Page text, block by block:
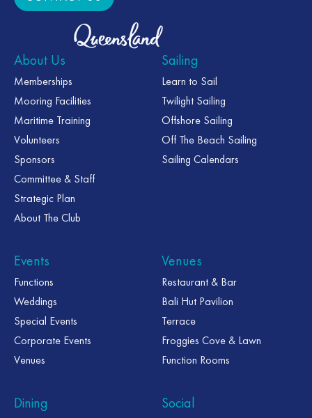
About Us
Memberships
Mooring Facilities
Maritime Training
Volunteers
Sponsors
Committee & Staff
Strategic Plan
About The Club
Sailing
Learn to Sail
Twilight Sailing
Offshore Sailing
Off The Beach Sailing
Sailing Calendars
Events
Functions
Weddings
Special Events
Corporate Events
Venues
Venues
Restaurant & Bar
Bali Hut Pavilion
Terrace
Froggies Cove & Lawn
Function Rooms
Dining Social